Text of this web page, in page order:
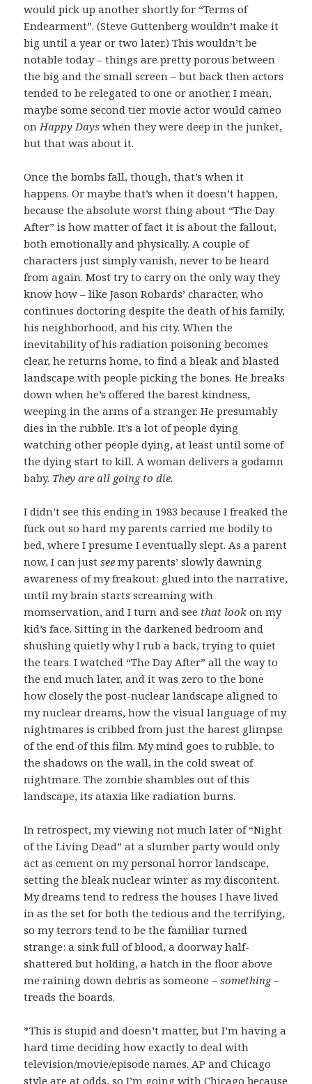
would pick up another shortly for “Terms of
Endearment”. (Steve Guttenberg wouldn’t make it
big until a year or two later.) This wouldn’t be
notable today – things are pretty porous between
the big and the small screen – but back then actors
tended to be relegated to one or another. I mean,
maybe some second tier movie actor would cameo
on Happy Days when they were deep in the junket,
but that was about it.
Once the bombs fall, though, that’s when it
happens. Or maybe that’s when it doesn’t happen,
because the absolute worst thing about “The Day
After” is how matter of fact it is about the fallout,
both emotionally and physically. A couple of
characters just simply vanish, never to be heard
from again. Most try to carry on the only way they
know how – like Jason Robards’ character, who
continues doctoring despite the death of his family,
his neighborhood, and his city. When the
inevitability of his radiation poisoning becomes
clear, he returns home, to find a bleak and blasted
landscape with people picking the bones. He breaks
down when he’s offered the barest kindness,
weeping in the arms of a stranger. He presumably
dies in the rubble. It’s a lot of people dying
watching other people dying, at least until some of
the dying start to kill. A woman delivers a godamn
baby. They are all going to die.
I didn’t see this ending in 1983 because I freaked the
fuck out so hard my parents carried me bodily to
bed, where I presume I eventually slept. As a parent
now, I can justsee my parents’ slowly dawning
awareness of my freakout: glued into the narrative,
until my brain starts screaming with
momservation, and I turn and see that look on my
kid’s face. Sitting in the darkened bedroom and
shushing quietly why I rub a back, trying to quiet
the tears. I watched “The Day After” all the way to
the end much later, and it was zero to the bone
how closely the post-nuclear landscape aligned to
my nuclear dreams, how the visual language of my
nightmares is cribbed from just the barest glimpse
of the end of this film. My mind goes to rubble, to
the shadows on the wall, in the cold sweat of
nightmare. The zombie shambles out of this
landscape, its ataxia like radiation burns.
In retrospect, my viewing not much later of “Night
of the Living Dead” at a slumber party would only
act as cement on my personal horror landscape,
setting the bleak nuclear winter as my discontent.
My dreams tend to redress the houses I have lived
in as the set for both the tedious and the terrifying,
so my terrors tend to be the familiar turned
strange: a sink full of blood, a doorway half-
shattered but holding, a hatch in the floor above
me raining down debris as someone –something–
treads the boards.
*This is stupid and doesn’t matter, but I’m having a
hard time deciding how exactly to deal with
television/movie/episode names. AP and Chicago
style are at odds, so I’m going with Chicago because